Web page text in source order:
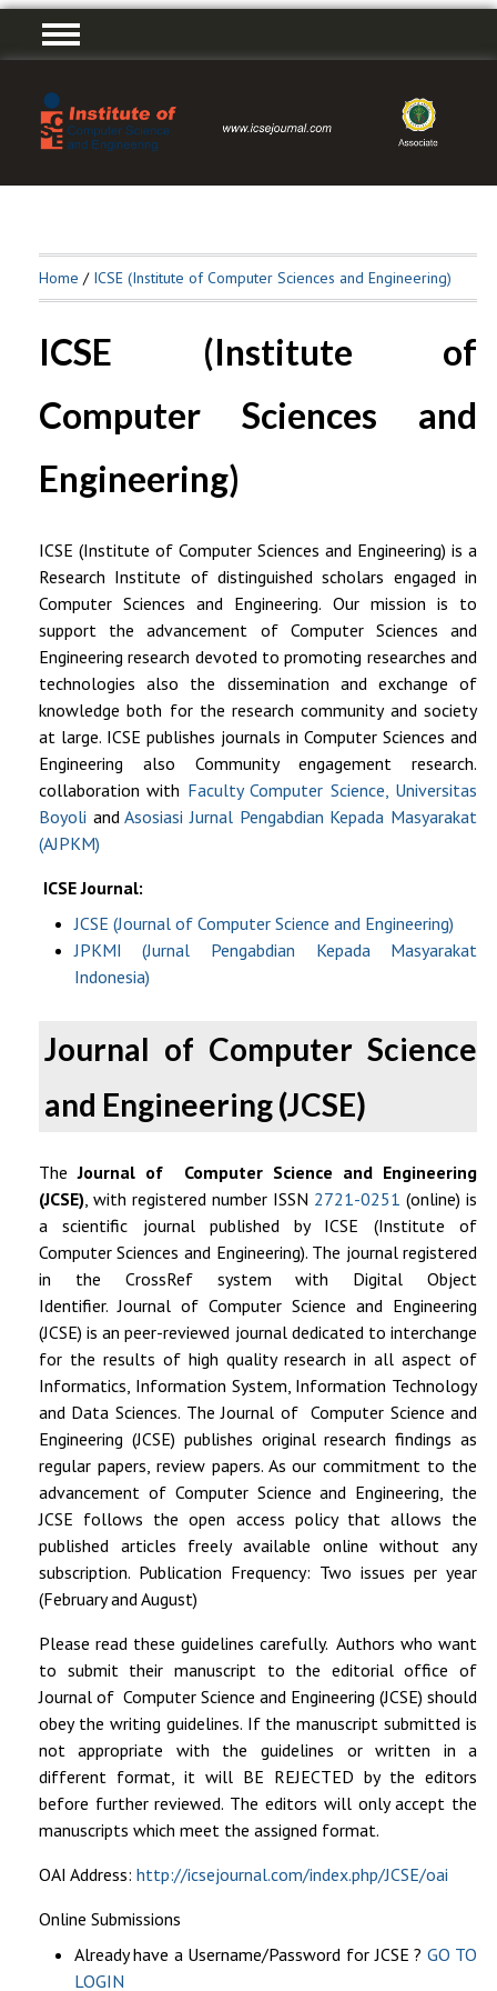
Home / ICSE (Institute of Computer Sciences and Engineering)
ICSE (Institute of
Computer Sciences and
Engineering)
ICSE (Institute of Computer Sciences and Engineering) is a
Research Institute of distinguished scholars engaged in
Computer Sciences and Engineering. Our mission is to
support the advancement of Computer Sciences and
Engineering research devoted to promoting researches and
technologies also the dissemination and exchange of
knowledge both for the research community and society
at large. ICSE publishes journals in Computer Sciences and
Engineering also Community engagement research.
collaboration with Faculty Computer Science, Universitas
Boyoli andAsosiasi Jurnal Pengabdian Kepada Masyarakat
(AJPKM)
ICSE Journal:
JCSE (Journal of Computer Science and Engineering)
JPKMI (Jurnal Pengabdian Kepada Masyarakat
Indonesia)
Journal of Computer Science
and Engineering (JCSE)
TheJournal of Computer Science and Engineering
(JCSE), with registered number ISSN 2721-0251 (online) is
a scientific journal published by ICSE (Institute of
Computer Sciences and Engineering). The journal registered
in the CrossRef system with Digital Object
Identifier.Journal of Computer Science and Engineering
(JCSE) is an peer-reviewed journal dedicated to interchange
for the results of high quality research in all aspect of
Informatics, Information System, Information Technology
and Data Sciences. The Journal of Computer Science and
Engineering (JCSE) publishes original research findings as
regular papers, review papers.As our commitment to the
advancement of Computer Science and Engineering, the
JCSE follows the open access policy that allows the
published articles freely available online without any
subscription. Publication Frequency: Two issues per year
(February and August)
Please read these guidelines carefully. Authors who want
to submit their manuscript to the editorial office of
Journal of Computer Science and Engineering (JCSE) should
obey the writing guidelines. If the manuscript submitted is
not appropriate with the guidelines or written in a
different format, it will BE REJECTED by the editors
before further reviewed. The editors will only accept the
manuscripts which meet the assigned format.
OAI Address: http://icsejournal.com/index.php/JCSE/oai
Online Submissions
Already have a Username/Password for JCSE ? GO TO
LOGIN